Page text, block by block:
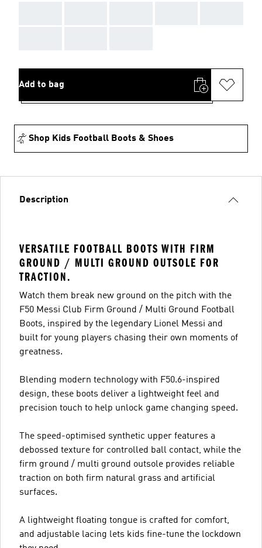
Add to bag
Shop Kids Football Boots & Shoes
Description
VERSATILE FOOTBALL BOOTS WITH FIRM
GROUND / MULTI GROUND OUTSOLE FOR
TRACTION.
Watch them break new ground on the pitch with the
F50 Messi Club Firm Ground / Multi Ground Football
Boots, inspired by the legendary Lionel Messi and
built for young players chasing their own moments of
greatness.
Blending modern technology with F50.6-inspired
design, these boots deliver a lightweight feel and
precision touch to help unlock game changing speed.
The speed-optimised synthetic upper features a
debossed texture for controlled ball contact, while the
firm ground / multi ground outsole provides reliable
traction on both firm natural grass and artificial
surfaces.
A lightweight floating tongue is crafted for comfort,
and adjustable lacing lets kids fine-tune the lockdown